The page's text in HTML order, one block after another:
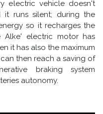
electric vehicle doesn't
it runs silent; during the
so it recharges the
Alke' electric motor has
it has also the maximum
then reach a saving of
braking system
autonomy.